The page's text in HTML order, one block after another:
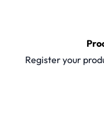
Register your